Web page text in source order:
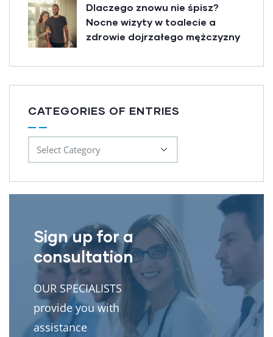
Dlaczego znowu nie śpisz?
Nocne wizyty w toalecie a
zdrowie dojrzałego mężczyzny
CATEGORIES OF ENTRIES
Sign up for a
consultation
OUR SPECIALISTS
provide you with
assistance